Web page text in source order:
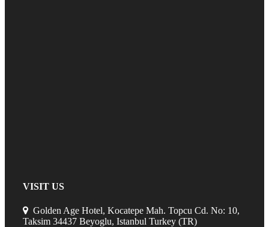
VISIT US
Golden Age Hotel, Kocatepe Mah. Topcu Cd. No: 10,
Taksim 34437 Beyoglu, Istanbul Turkey (TR)